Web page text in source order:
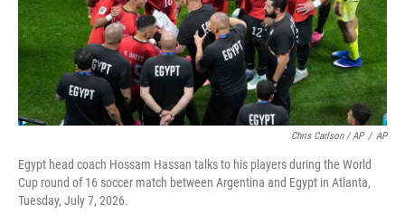
Chris Carlson / AP / AP
Egypt head coach Hossam Hassan talks to his players during the World
Cup round of 16 soccer match between Argentina and Egypt in Atlanta,
Tuesday, July 7, 2026.